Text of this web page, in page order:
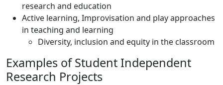
research and education
Active learning, Improvisation and play approaches
in teaching and learning
Diversity, inclusion and equity in the classroom
Examples of Student Independent
Research Projects